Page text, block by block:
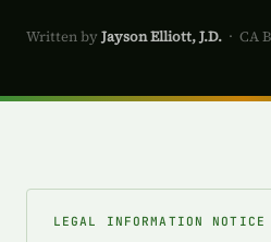
Written by Jayson Elliott, J.D. · CA
LEGAL INFORMATION NOTICE